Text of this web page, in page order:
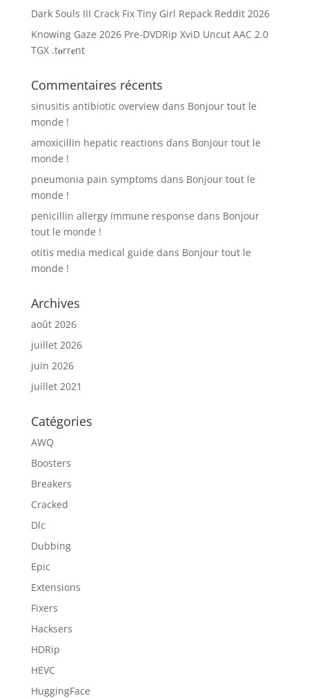
Dark Souls III Crack Fix Tiny Girl Repack Reddit 2026
Knowing Gaze 2026 Pre-DVDRip XviD Uncut AAC 2.0
TGX .t𝐨rr𝐞nt
Commentaires récents
sinusitis antibiotic overviewdans Bonjour tout le
monde !
amoxicillin hepatic reactions dans Bonjour tout le
monde !
pneumonia pain symptoms dans Bonjour tout le
monde !
penicillin allergy immune response dans Bonjour
tout le monde !
otitis media medical guide dans Bonjour tout le
monde !
Archives
août 2026
juillet 2026
juin 2026
juillet 2021
Catégories
AWQ
Boosters
Breakers
Cracked
Dlc
Dubbing
Epic
Extensions
Fixers
Hacksers
HDRip
HEVC
HuggingFace